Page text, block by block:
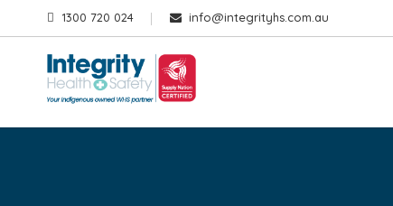
1300 720 024 info@integrityhs.com.au